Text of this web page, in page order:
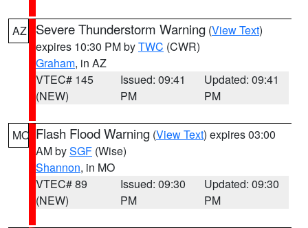
AZ Severe Thunderstorm Warning (View Text)
expires 10:30 PM byTWC (CWR)
Graham, in AZ
VTEC# 145
(NEW)
Issued: 09:41
PM
Updated: 09:41
PM
MO Flash Flood Warning (View Text) expires 03:00
AM bySGF (Wise)
Shannon, in MO
VTEC# 89
(NEW)
Issued: 09:30
PM
Updated: 09:30
PM